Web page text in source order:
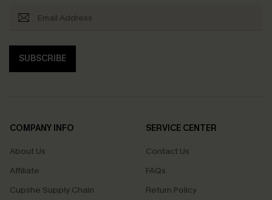
SUBSCRIBE
COMPANY INFO
About Us
Affiliate
Cupshe Supply Chain
SERVICE CENTER
Contact Us
FAQs
Return Policy